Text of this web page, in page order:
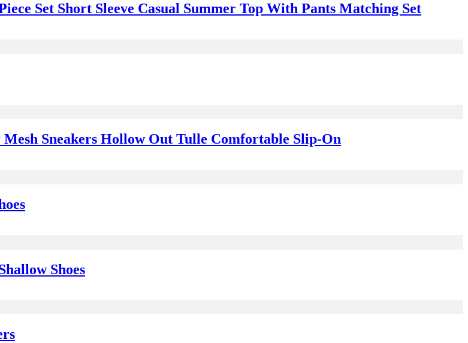
Set Short Sleeve Casual Summer Top With Pants Matching Set
Sneakers Hollow Out Tulle Comfortable Slip-On
Shoes